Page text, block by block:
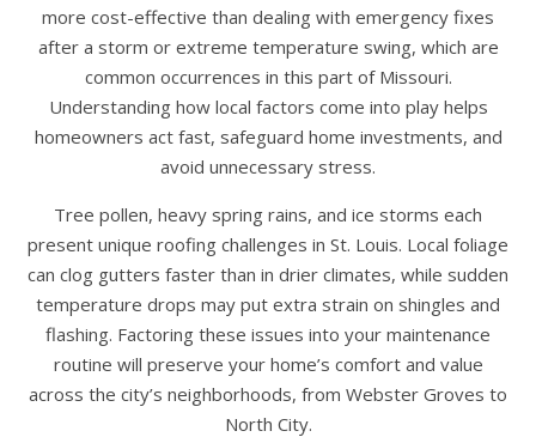
more cost-effective than dealing with emergency fixes
after a storm or extreme temperature swing, which are
common occurrences in this part of Missouri.
Understanding how local factors come into play helps
homeowners act fast, safeguard home investments, and
avoid unnecessary stress.
Tree pollen, heavy spring rains, and ice storms each
present unique roofing challenges in St. Louis. Local foliage
can clog gutters faster than in drier climates, while sudden
temperature drops may put extra strain on shingles and
flashing. Factoring these issues into your maintenance
routine will preserve your home’s comfort and value
across the city’s neighborhoods, from Webster Groves to
North City.